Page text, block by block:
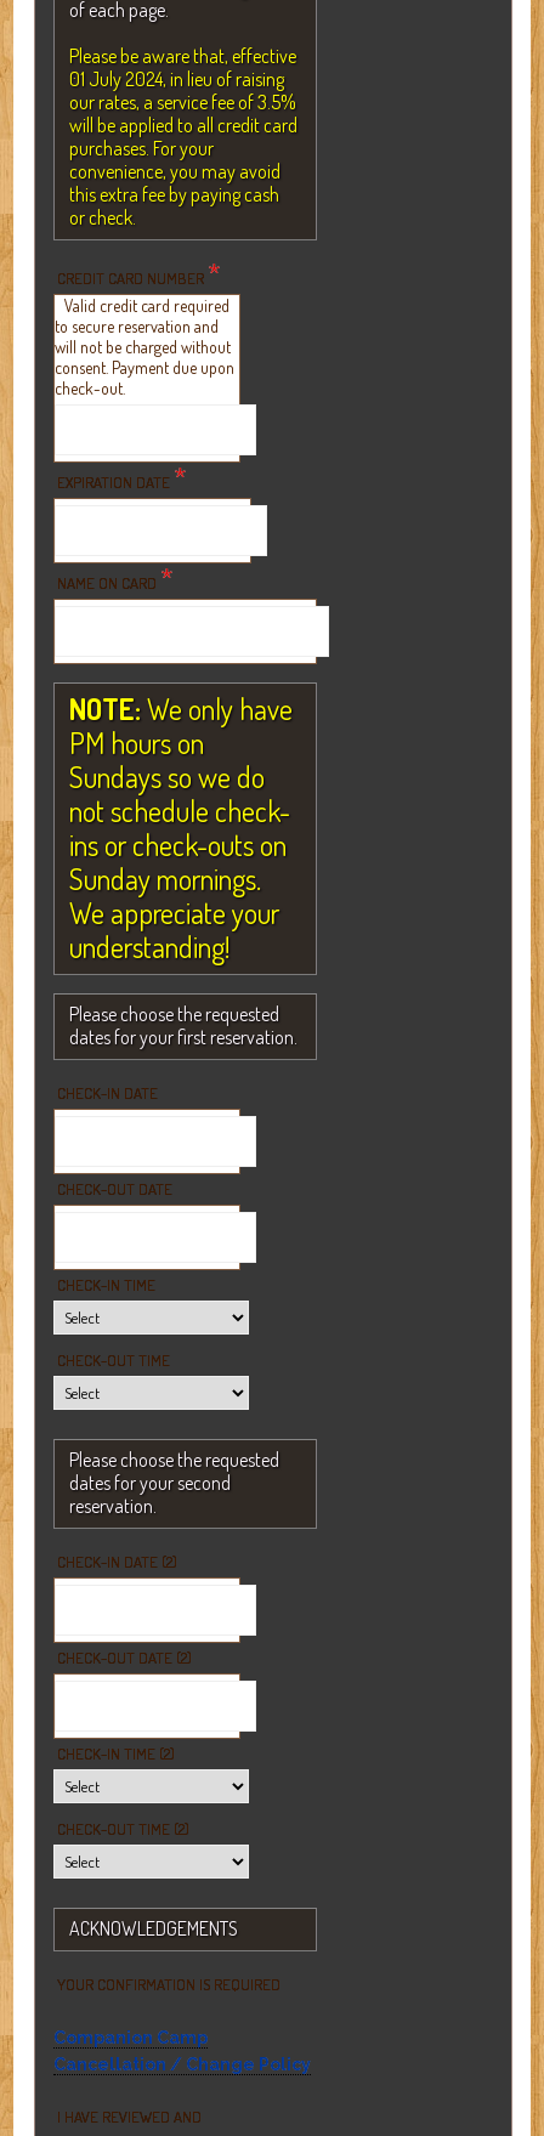
of each page.
Please be aware that, effective
01 July 2024, in lieu of raising
our rates, a service fee of 3.5%
will be applied to all credit card
purchases. For your
convenience, you may avoid
this extra fee by paying cash
or check.
CREDIT CARD NUMBER *
Valid credit card required
to secure reservation and
will not be charged without
consent. Payment due upon
check-out.
EXPIRATION DATE *
NAME ON CARD *
NOTE:We only have
PM hours on
Sundays so we do
not schedule check-
ins or check-outs on
Sunday mornings.
We appreciate your
understanding!
Please choose the requested
dates for your first reservation.
CHECK-IN DATE
CHECK-OUT DATE
CHECK-IN TIME
CHECK-OUT TIME
Please choose the requested
dates for your second
reservation.
CHECK-IN DATE (2)
CHECK-OUT DATE (2)
CHECK-IN TIME (2)
CHECK-OUT TIME (2)
ACKNOWLEDGEMENTS
YOUR CONFIRMATION IS REQUIRED
Companion Camp
Cancellation / Change Policy
I HAVE REVIEWED AND